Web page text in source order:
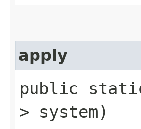
apply
public
> system)